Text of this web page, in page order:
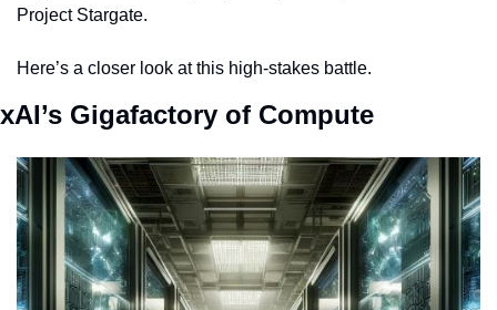
Project Stargate.
Here’s a closer look at this high-stakes battle.
xAI’s Gigafactory of Compute